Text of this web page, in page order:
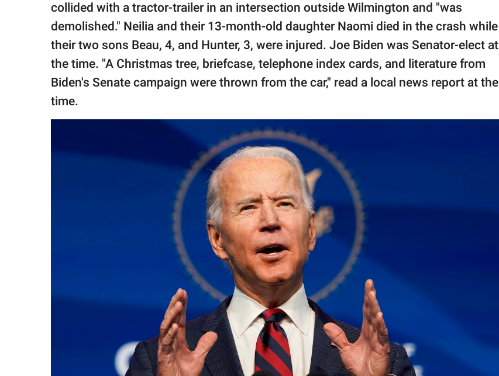
collided with a tractor-trailer in an intersection outside Wilmington and "was
demolished." Neilia and their 13-month-old daughter Naomi died in the crash while
their two sons Beau, 4, and Hunter, 3, were injured. Joe Biden was Senator-elect at
the time. "A Christmas tree, briefcase, telephone index cards, and literature from
Biden's Senate campaign were thrown from the car," read a local news report at the
time.